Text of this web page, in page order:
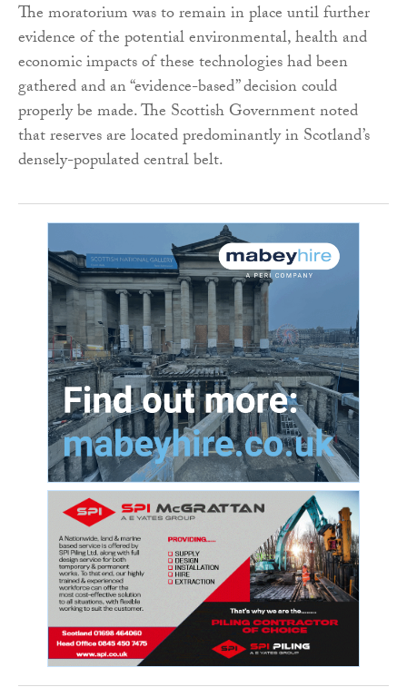
The moratorium was to remain in place until further
evidence of the potential environmental, health and
economic impacts of these technologies had been
gathered and an “evidence-based” decision could
properly be made. The Scottish Government noted
that reserves are located predominantly in Scotland’s
densely-populated central belt.